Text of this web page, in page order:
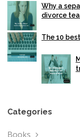
Why a
divorce
The 10
Categories
Books